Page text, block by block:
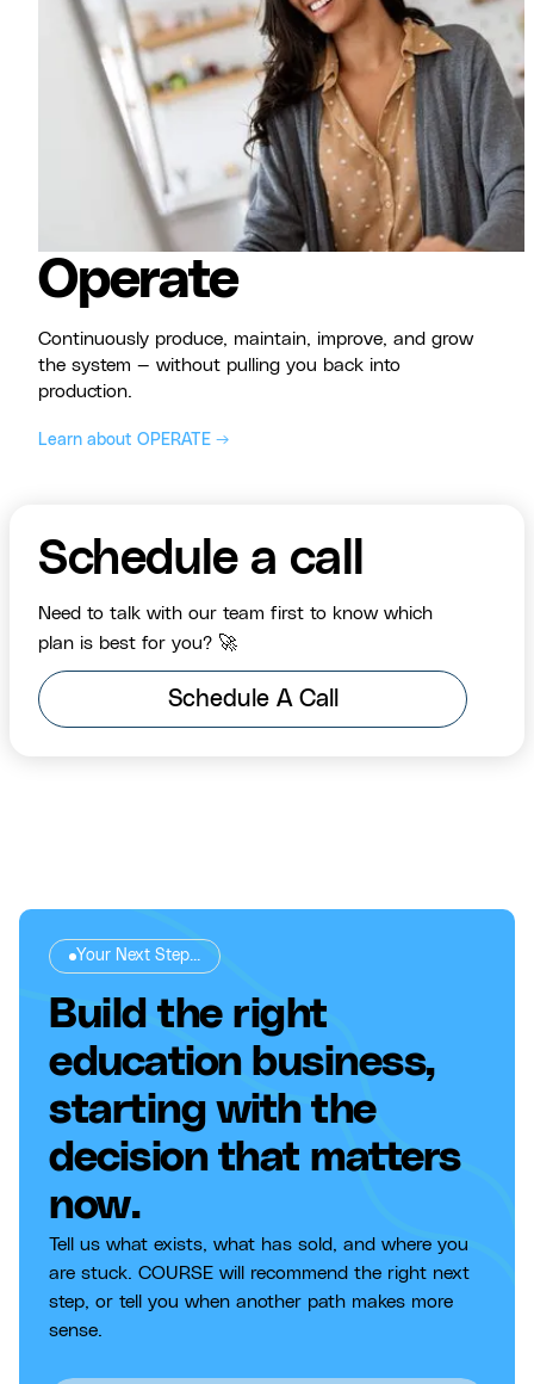
Operate
Continuously produce, maintain, improve, and grow
the system — without pulling you back into
production.
Learn about OPERATE →
Schedule a call
Need to talk with our team first to know which
plan is best for you? 🚀
Schedule A Call
Your Next Step...
Build the right
education business,
starting with the
decision that matters
now.
Tell us what exists, what has sold, and where you
are stuck. COURSE will recommend the right next
step, or tell you when another path makes more
sense.